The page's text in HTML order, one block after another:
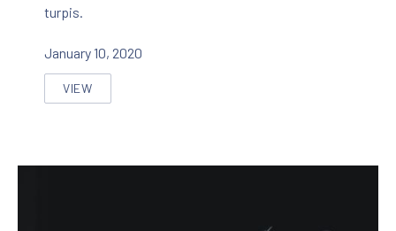
turpis.
January 10, 2020
VIEW
ALL YOU NEED TO KNOW ABOUT STREAMING MUSIC